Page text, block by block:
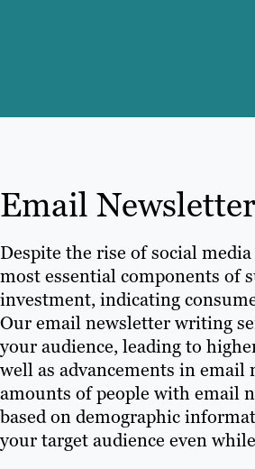
Email
Despite the rise of social
most essential components of
investment, indicating
Our email newsletter writing
your audience, leading to
well as advancements in email
amounts of people with email
based on demographic
your target audience even